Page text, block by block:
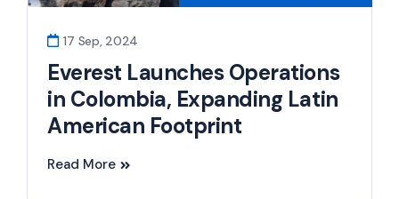
17 Sep, 2024
Everest Launches Operations
in Colombia, Expanding Latin
American Footprint
Read More